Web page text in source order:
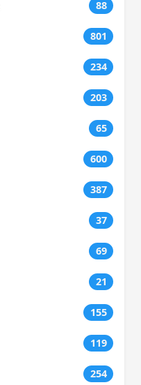
88
801
234
203
65
600
387
37
69
21
155
119
254